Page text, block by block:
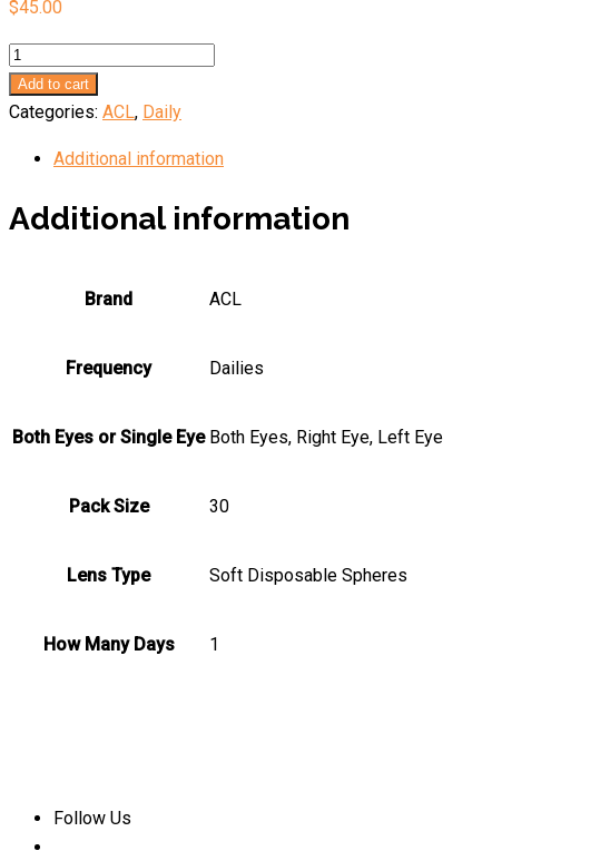
$45.00
ACL
Allday
Sphere
Add to cart
Categories: ACL, Daily
Additional information
Additional information
Brand ACL
Frequency Dailies
Both Eyes or Single Eye Both Eyes, Right Eye, Left Eye
Pack Size 30
Lens Type Soft Disposable Spheres
How Many Days 1
Follow Us